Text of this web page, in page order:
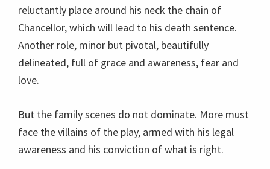
reluctantly place around his neck the chain of
Chancellor, which will lead to his death sentence.
Another role, minor but pivotal, beautifully
delineated, full of grace and awareness, fear and
love.
But the family scenes do not dominate. More must
face the villains of the play, armed with his legal
awareness and his conviction of what is right.